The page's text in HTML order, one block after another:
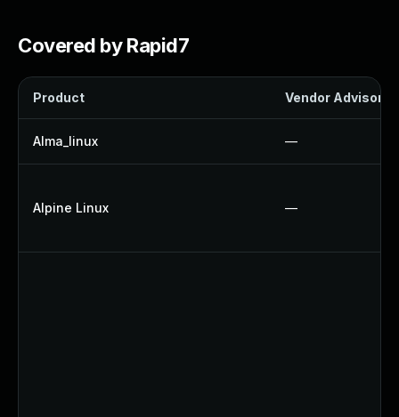
Covered by Rapid7
Product Vendor Advisory
Alma_linux —
Alpine Linux —